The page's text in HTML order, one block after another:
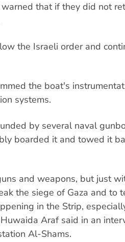
that if they did not
the Israeli order and
the boat's
systems.
by several naval
boarded it and towed it
and weapons, but just
the siege of Gaza and to
in the Strip,
Araf said in an
Al-Shams.